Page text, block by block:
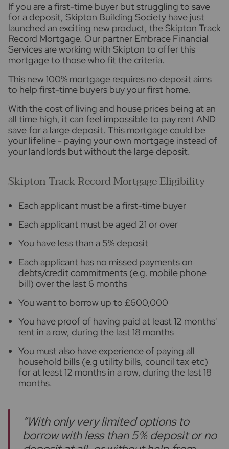
If you are a first-time buyer but struggling to save
for a deposit, Skipton Building Society have just
launched an exciting new product, the Skipton Track
Record Mortgage. Our partner Embrace Financial
Services are working with Skipton to offer this
mortgage to those who fit the criteria.
This new 100% mortgage requires no deposit aims
to help first-time buyers buy your first home.
With the cost of living and house prices being at an
all time high, it can feel impossible to pay rent AND
save for a large deposit. This mortgage could be
your lifeline - paying your own mortgage instead of
your landlords but without the large deposit.
Skipton Track Record Mortgage Eligibility
Each applicant must be a first-time buyer
Each applicant must be aged 21 or over
You have less than a 5% deposit
Each applicant has no missed payments on
debts/credit commitments (e.g. mobile phone
bill) over the last 6 months
You want to borrow up to £600,000
You have proof of having paid at least 12 months'
rent in a row, during the last 18 months
You must also have experience of paying all
household bills (e.g utility bills, council tax etc)
for at least 12 months in a row, during the last 18
months.
“With only very limited options to
borrow with less than 5% deposit or no